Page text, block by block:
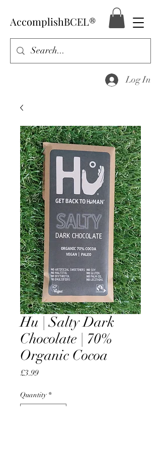
AccomplishBCEL®
Log In
Hu | Salty Dark
Chocolate | 70%
Organic Cocoa
£3.99Price
Quantity *